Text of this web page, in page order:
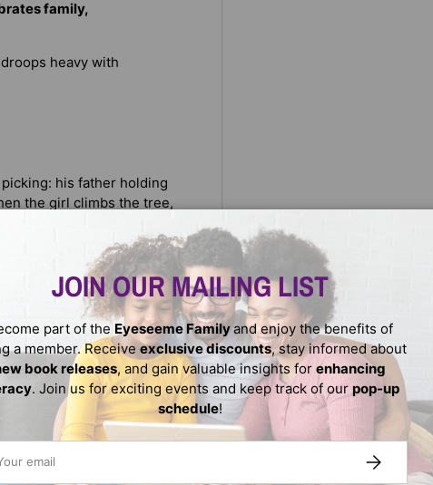
family,
heavy with
his father holding
the girl climbs the tree,
memory: learning, many
But when the
lush mango grove, here is
introduces young
JOIN OUR MAILING LIST
part of the Eyeseeme Familyand enjoy the benefits of
a member. Receive exclusive discounts, stay informed about
book releases, and gain valuable insights for enhancing
. Join us for exciting events and keep track of our pop-up
schedule!
SUBSCRIBE